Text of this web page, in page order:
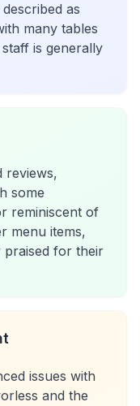
as
many tables
is generally
reviews,
some
reminiscent of
menu items,
praised for their
issues with
and the